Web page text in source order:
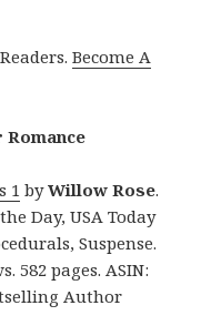
Become A
1 byWillow Rose.
Day, USA Today
Suspense.
582 pages. ASIN:
Author